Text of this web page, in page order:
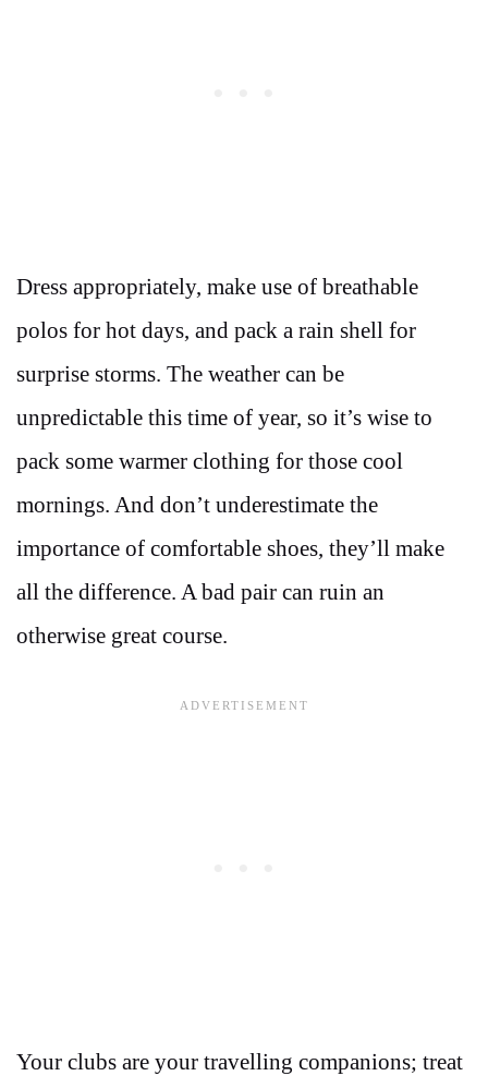
Dress appropriately, make use of breathable
polos for hot days, and pack a rain shell for
surprise storms. The weather can be
unpredictable this time of year, so it’s wise to
pack some warmer clothing for those cool
mornings. And don’t underestimate the
importance of comfortable shoes, they’ll make
all the difference. A bad pair can ruin an
otherwise great course.
Your clubs are your travelling companions; treat